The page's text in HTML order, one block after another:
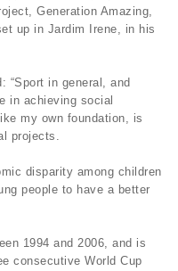
Generation Amazing,
up in Jardim Irene, in his
“Sport in general, and
in achieving social
my own foundation, is
projects.
disparity among children
people to have a better
1994 and 2006, and is
consecutive World Cup